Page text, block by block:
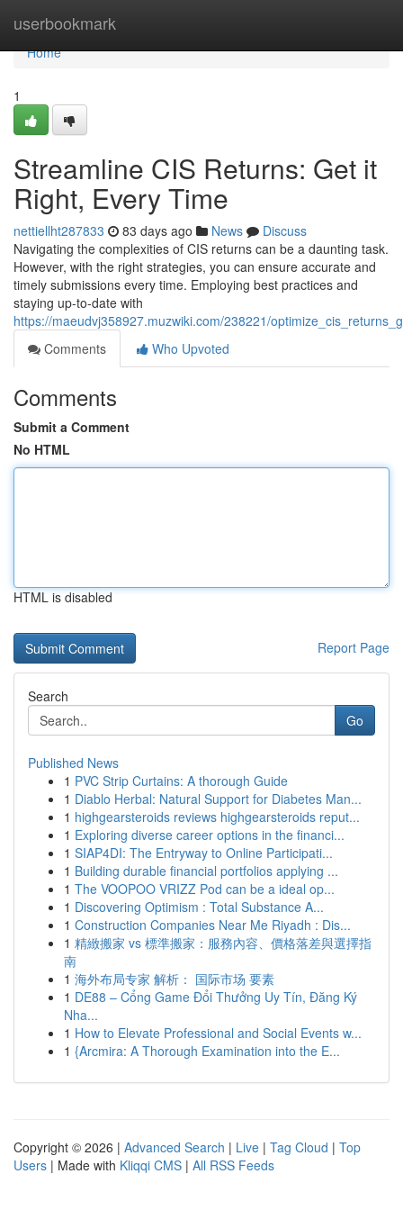
userbookmark
Home
Home
1
Streamline CIS Returns: Get it
Right, Every Time
nettiellht287833 83 days ago News
Discuss
Navigating the complexities of CIS returns can be a daunting task.
However, with the right strategies, you can ensure accurate and
timely submissions every time. Employing best practices and
staying up-to-date with
https://maeudvj358927.muzwiki.com/238221/
Comments
Who Upvoted
Comments
Submit a Comment
No HTML
HTML is disabled
Report Page
Search
Go
Published News
1 PVC Strip Curtains: A thorough Guide
1 Diablo Herbal: Natural Support for Diabetes Man...
1 highgearsteroids reviews highgearsteroids reput...
1 Exploring diverse career options in the financi...
1 SIAP4DI: The Entryway to Online Participati...
1 Building durable financial portfolios applying ...
1 The VOOPOO VRIZZ Pod can be a ideal op...
1 Discovering Optimism : Total Substance A...
1 Construction Companies Near Me Riyadh : Dis...
1 精緻搬家 vs 標準搬家：服務內容、價格落差與選擇指
南
1 海外布局专家 解析： 国际市场 要素
1 DE88 – Cổng Game Đổi Thưởng Uy Tín, Đăng Ký
Nha...
1 How to Elevate Professional and Social Events w...
1 {Arcmira: A Thorough Examination into the E...
Copyright © 2026 | Advanced Search | Live | Tag Cloud | Top
Users | Made with Kliqqi CMS | All RSS Feeds